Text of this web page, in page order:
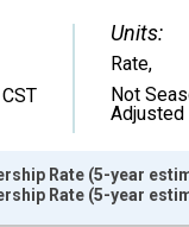
Units:
Rate,
Not
Adjusted
Rate (5-year
Rate (5-year